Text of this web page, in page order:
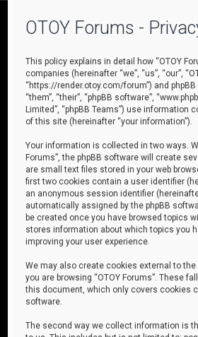
OTOY Forums -
This policy explains in detail how “OTOY
companies (hereinafter “we”, “us”, “our”,
“https://render.otoy.com/forum”) and phpBB
“them”, “their”, “phpBB software”,
Limited”, “phpBB Teams”) use information
of this site (hereinafter “your information”).
Your information is collected in two ways.
Forums”, the phpBB software will create
are small text files stored in your web
first two cookies contain a user identifier
an anonymous session identifier
automatically assigned by the phpBB
be created once you have browsed topics
stores information about which topics you
improving your user experience.
We may also create cookies external to
you are browsing “OTOY Forums”. These
this document, which only covers cookies
software.
The second way we collect information is